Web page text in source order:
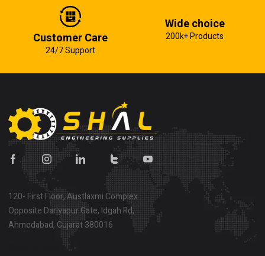
Customer Care
24/7 Support
Wide choice
200k+ Products
120- First Floor, Austlaxmi Complex
Opposite Dariyapur Gate, Idgah Rd,
Ahmedabad, Gujarat 380016